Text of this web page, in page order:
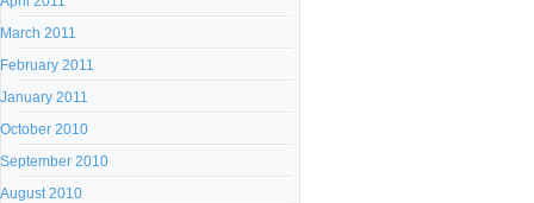
March 2011
February 2011
January 2011
October 2010
September 2010
August 2010